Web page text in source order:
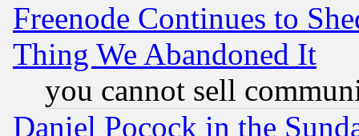
Freenode Continues to
Thing We Abandoned It
you cannot sell
Daniel Pocock in the